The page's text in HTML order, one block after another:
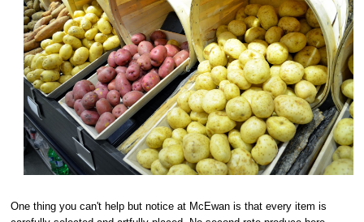
One thing you can't help but notice at McEwan is that every item is